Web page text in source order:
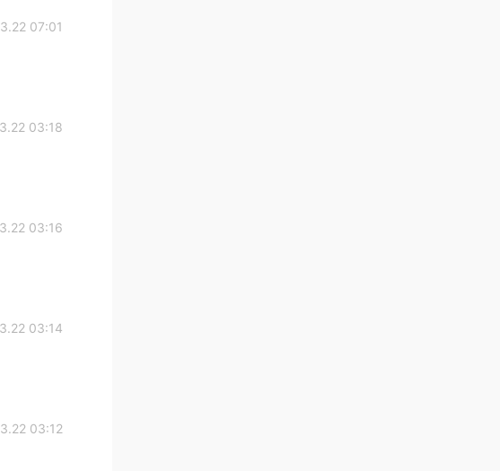
07:01
03:18
03:16
03:14
03:12